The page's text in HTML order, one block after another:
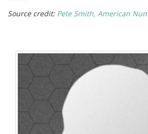
Source credit: Pete Smith, American